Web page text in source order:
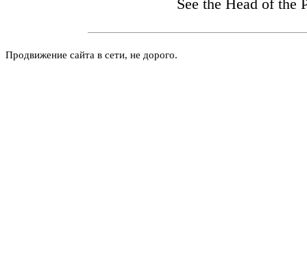
See the Head of the
Продвижение сайта в сети, не дорого.